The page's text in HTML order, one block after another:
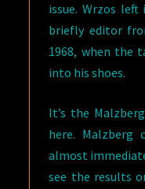
issue. Wrzos left
briefly editor
1968, when the
into his shoes.
It’s the
here. Malzberg
almost
see the results